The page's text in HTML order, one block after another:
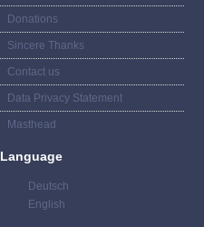
Donations
Sincere Thanks
Contact us
Data Privacy Statement
Masthead
Language
Deutsch
English